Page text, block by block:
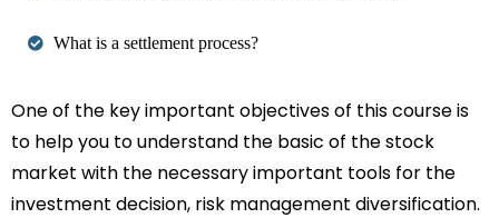
What is a settlement process?
One of the key important objectives of this course is
to help you to understand the basic of the stock
market with the necessary important tools for the
investment decision, risk management diversification.